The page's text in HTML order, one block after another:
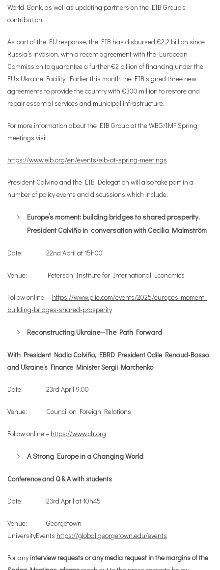
World Bank, as well as updating partners on the EIB Group’s
contribution.
As part of the EU response, the EIB has disbursed €2,2 billion since
Russia’s invasion, with a recent agreement with the European
Commission to guarantee a further €2 billion of financing under the
EU‘s Ukraine Facility. Earlier this month the EIB signed three new
agreements to provide the country with €300 million to restore and
repair essential services and municipal infrastructure.
For more information about the EIB Group at the WBG/IMF Spring
meetings visit:
https://www.eib.org/en/events/eib-at-spring-meetings
President Calvino and the EIB Delegation will also take part in a
number of policy events and discussions which include:
Europe’s moment: building bridges to shared prosperity.
President Calviño in conversation with Cecilia Malmström
Date: 22nd April at 15h00
Venue: Peterson Institute for International Economics
Follow online – https://www.piie.com/events/2025/europes-moment-
building-bridges-shared-prosperity
Reconstructing Ukraine—The Path Forward
With President Nadia Calviño, EBRD President Odile Renaud-Basso
and Ukraine’s Finance Minister Sergii Marchenko
Date: 23rd April 9.00
Venue: Council on Foreign Relations
Follow online – https://www.cfr.org
A Strong Europe in a Changing World
Conference and Q & A with students
Date: 23rd April at 10h45
Venue: Georgetown
UniversityEvents https://global.georgetown.edu/events
For any interview requestsor any media request in the margins of the